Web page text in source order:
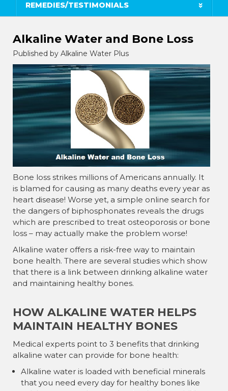
REMEDIES/TESTIMONIALS
Alkaline Water and Bone Loss
Published by Alkaline Water Plus
Bone loss strikes millions of Americans annually. It
is blamed for causing as many deaths every year as
heart disease! Worse yet, a simple online search for
the dangers of biphosphonates reveals the drugs
which are prescribed to treat osteoporosis or bone
loss – may actually make the problem worse!
Alkaline water offers a risk-free way to maintain
bone health. There are several studies which show
that there is a link between drinking alkaline water
and maintaining healthy bones.
HOW ALKALINE WATER HELPS
MAINTAIN HEALTHY BONES
Medical experts point to 3 benefits that drinking
alkaline water can provide for bone health:
Alkaline water is loaded with beneficial minerals
that you need every day for healthy bones like